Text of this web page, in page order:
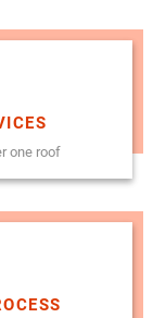
one roof